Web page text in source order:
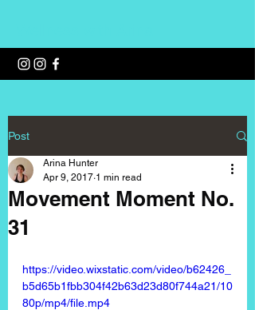
Post
Movement Moment No.
31
Arina Hunter
Apr 9, 2017 1 min read
https://video.wixstatic.com/video/b62426_
b5d65b1fbb304f42b63d23d80f744a21/10
80p/mp4/file.mp4